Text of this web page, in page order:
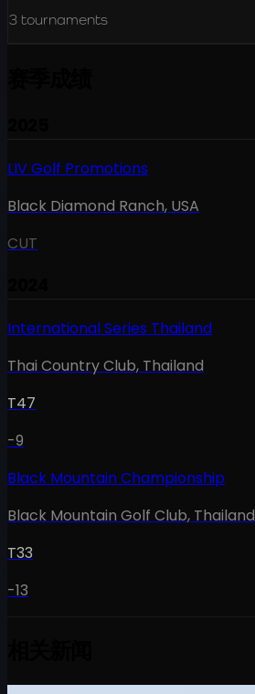
3 tournaments
LIV Golf Promotions
Black Diamond Ranch, USA
CUT
International Series Thailand
Thai Country Club, Thailand
T47
-9
Black Mountain Championship
Black Mountain Golf Club, Thailand
T33
-13